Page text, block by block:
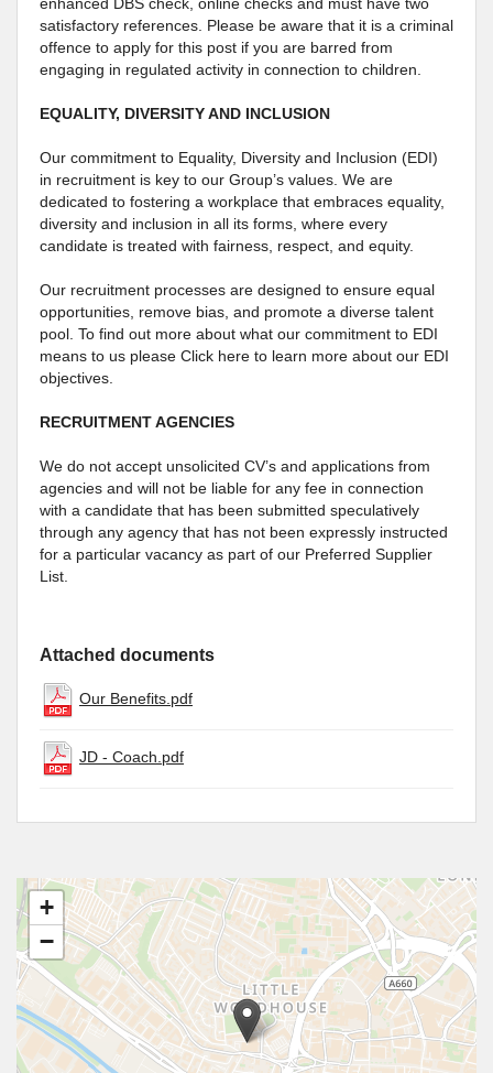
satisfactory references. Please be aware that it is a criminal
offence to apply for this post if you are barred from
engaging in regulated activity in connection to children.
EQUALITY, DIVERSITY AND INCLUSION
Our commitment to Equality, Diversity and Inclusion (EDI)
in recruitment is key to our Group’s values. We are
dedicated to fostering a workplace that embraces equality,
diversity and inclusion in all its forms, where every
candidate is treated with fairness, respect, and equity.
Our recruitment processes are designed to ensure equal
opportunities, remove bias, and promote a diverse talent
pool. To find out more about what our commitment to EDI
means to us please Click here to learn more about our EDI
objectives.
RECRUITMENT AGENCIES
We do not accept unsolicited CV’s and applications from
agencies and will not be liable for any fee in connection
with a candidate that has been submitted speculatively
through any agency that has not been expressly instructed
for a particular vacancy as part of our Preferred Supplier
List.
Attached documents
Our Benefits.pdf
JD - Coach.pdf
+
−